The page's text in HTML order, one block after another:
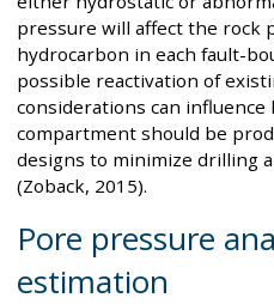
pressure will affect the rock
hydrocarbon in each fault-
possible reactivation of
considerations can influence
compartment should be
designs to minimize drilling
(Zoback, 2015).
Pore pressure
estimation